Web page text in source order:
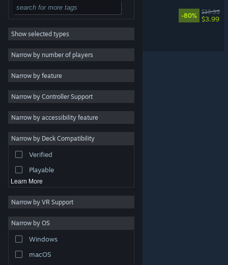
View desktop website
are property of their respective owners in the US and
other countries.
Steam Subscriber Agreement
Design & Illustration
Utilities
Free to Play
RPG
Indie
Early Access
Simulation
Sports
Video Production
Show selected types
Narrow by number of players
Narrow by feature
Narrow by Controller Support
Narrow by accessibility feature
Narrow by Deck Compatibility
Verified
Playable
Learn More
Narrow by VR Support
Narrow by OS
Windows
macOS
Autonauts vs Piratebots
-80%
$19.99
$3.99
Sniper Dan